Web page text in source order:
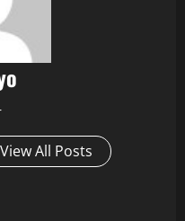
View All Posts